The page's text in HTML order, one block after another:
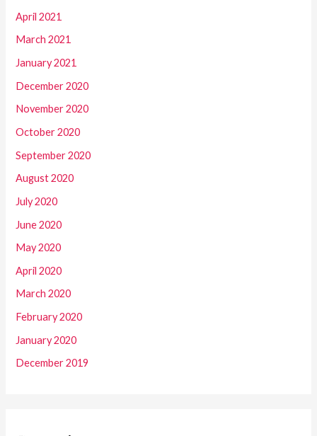
April 2021
March 2021
January 2021
December 2020
November 2020
October 2020
September 2020
August 2020
July 2020
June 2020
May 2020
April 2020
March 2020
February 2020
January 2020
December 2019